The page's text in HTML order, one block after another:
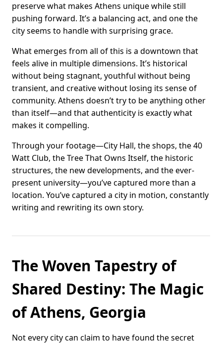
preserve what makes Athens unique while still
pushing forward. It’s a balancing act, and one the
city seems to handle with surprising grace.
What emerges from all of this is a downtown that
feels alive in multiple dimensions. It’s historical
without being stagnant, youthful without being
transient, and creative without losing its sense of
community. Athens doesn’t try to be anything other
than itself—and that authenticity is exactly what
makes it compelling.
Through your footage—City Hall, the shops, the 40
Watt Club, the Tree That Owns Itself, the historic
structures, the new developments, and the ever-
present university—you’ve captured more than a
location. You’ve captured a city in motion, constantly
writing and rewriting its own story.
The Woven Tapestry of
Shared Destiny: The Magic
of Athens, Georgia
Not every city can claim to have found the secret